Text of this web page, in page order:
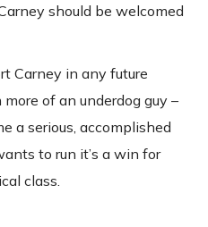
should be welcomed
Carney in any future
more of an underdog guy –
a serious, accomplished
to run it’s a win for
class.